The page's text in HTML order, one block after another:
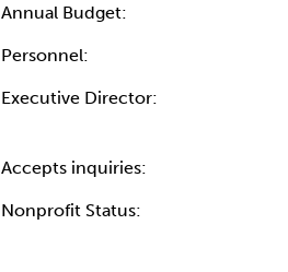
Annual Budget:
Personnel:
Executive Director:
Accepts inquiries:
Nonprofit Status: